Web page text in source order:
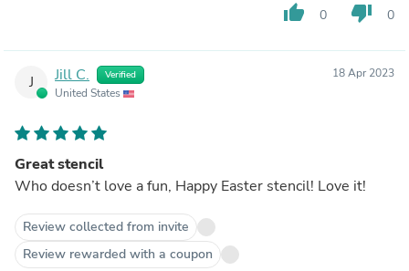
thumb_up 0 thumb_down 0
J Jill C. Verified
United States
18 Apr 2023
Great stencil
Who doesn’t love a fun, Happy Easter stencil! Love it!
Review collected from invite
Review rewarded with a coupon